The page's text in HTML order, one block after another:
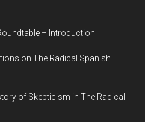
– Introduction
on The Radical Spanish
of Skepticism in The Radical